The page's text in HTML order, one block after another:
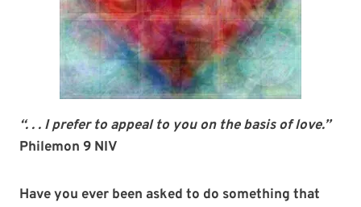
“. . . I prefer to appeal to you on the basis of love.”
Philemon 9 NIV
Have you ever been asked to do something that